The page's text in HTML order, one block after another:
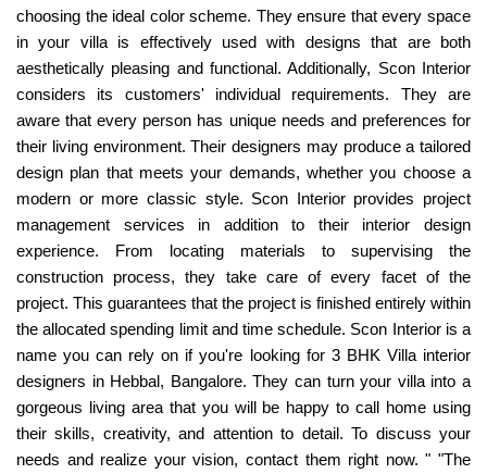
choosing the ideal color scheme. They ensure that every space
in your villa is effectively used with designs that are both
aesthetically pleasing and functional. Additionally, Scon Interior
considers its customers' individual requirements. They are
aware that every person has unique needs and preferences for
their living environment. Their designers may produce a tailored
design plan that meets your demands, whether you choose a
modern or more classic style. Scon Interior provides project
management services in addition to their interior design
experience. From locating materials to supervising the
construction process, they take care of every facet of the
project. This guarantees that the project is finished entirely within
the allocated spending limit and time schedule. Scon Interior is a
name you can rely on if you're looking for 3 BHK Villa interior
designers in Hebbal, Bangalore. They can turn your villa into a
gorgeous living area that you will be happy to call home using
their skills, creativity, and attention to detail. To discuss your
needs and realize your vision, contact them right now. " "The